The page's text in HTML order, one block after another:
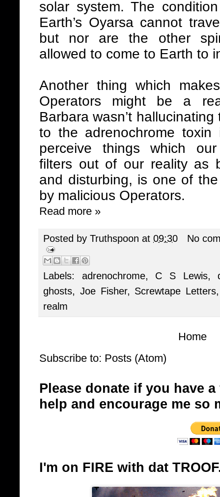
solar system. The
Earth’s Oyarsa cannot
but nor are the other
allowed to come to Earth to
Another thing which
Operators might be a
Barbara wasn’t
to the adrenochrome
perceive things which
filters out of our reality as
and disturbing, is one of
by malicious Operators.
Read more »
Posted by Truthspoon at 09:30 No
Labels: adrenochrome, C S Lewis,
ghosts, Joe Fisher, Screwtape Letters
realm
Home
Subscribe to: Posts (Atom)
Please donate if you have
help and encourage me so
I'm on FIRE with dat